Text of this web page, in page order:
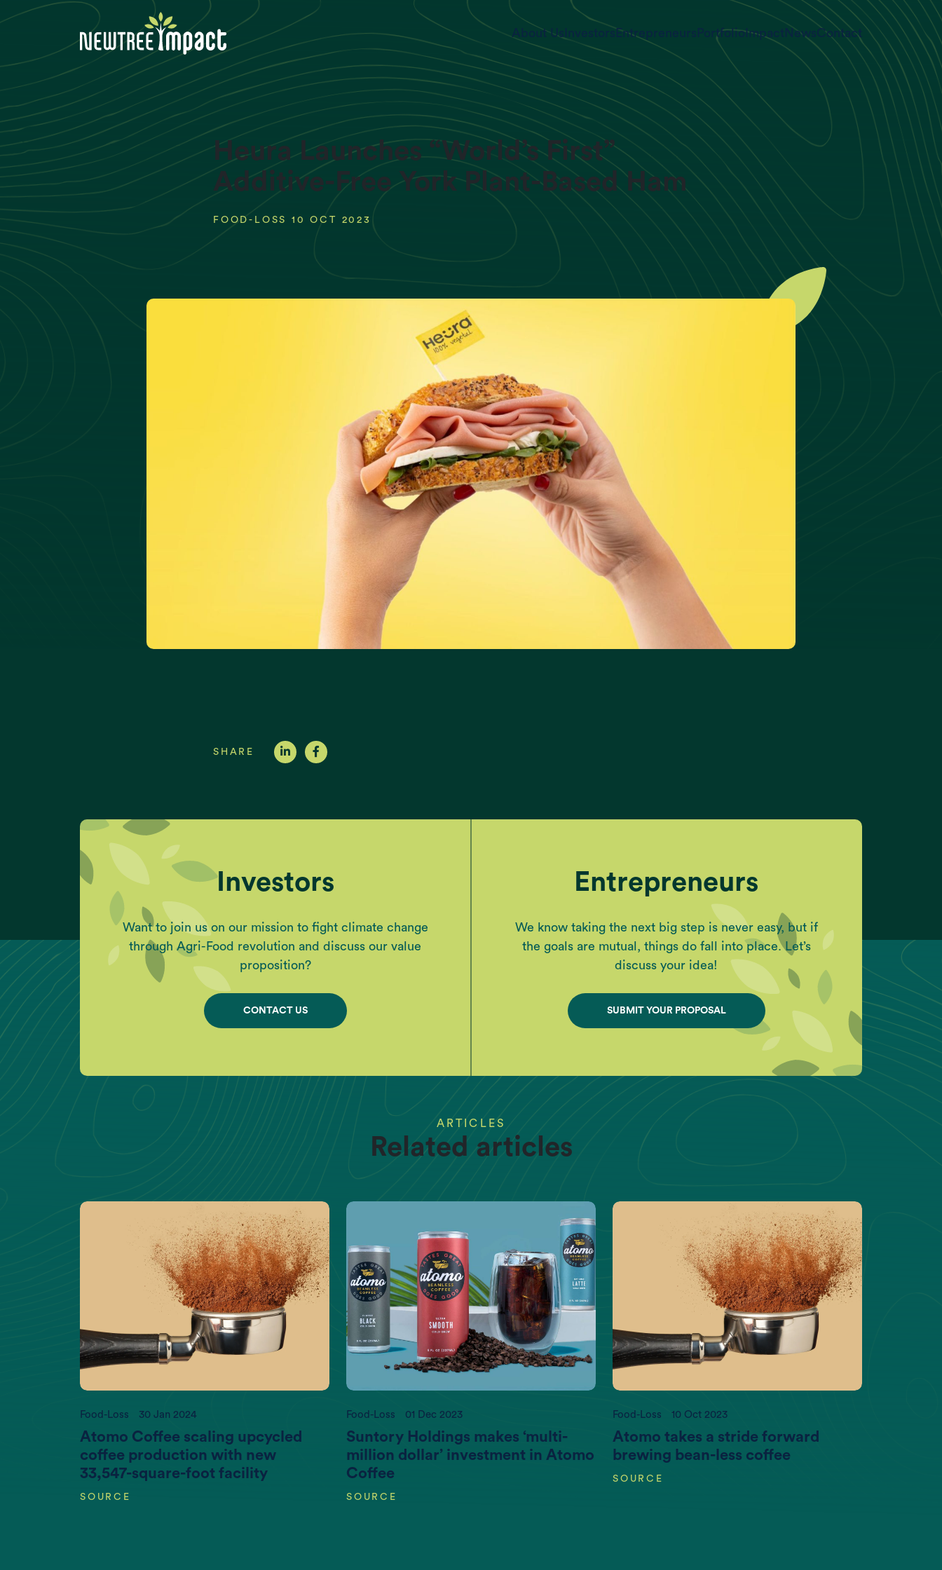
About Us InvestorsEntrepreneurs PortfolioImpact News Contact
Act now, and we can put it right
If you want more information, please contact us atinfo@newtreeimpact.com
Heura Launches “World’s First”
Additive-Free York Plant-Based Ham
FOOD-LOSS 10 OCT 2023
SHARE
Investors
Want to join us on our mission to fight climate change
through Agri-Food revolution and discuss our value
proposition?
CONTACT US
Entrepreneurs
We know taking the next big step is never easy, but if
the goals are mutual, things do fall into place. Let’s
discuss your idea!
SUBMIT YOUR PROPOSAL
ARTICLES
Related articles
Food-Loss 30 Jan 2024
Atomo Coffee scaling upcycled
coffee production with new
33,547-square-foot facility
SOURCE
Food-Loss 01 Dec 2023
Suntory Holdings makes ‘multi-
million dollar’ investment in Atomo
Coffee
SOURCE
Food-Loss 10 Oct 2023
Atomo takes a stride forward
brewing bean-less coffee
SOURCE